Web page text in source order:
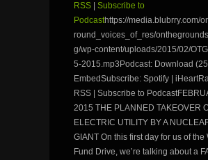
RSS
Subscribe to
Podcasthttps://media.blubrry.com/
round_voices_of_res/
g/wp-content/uploads/2015/02/
5-2015.mp3Podcast: Download
EmbedSubscribe: Spotify |
RSS | Subscribe to
2015 THE PLANNED TAKEOVER
ELECTRIC UTILITY BY A
GIANT On this first day for us of the
Fund Drive, we’re talking about a